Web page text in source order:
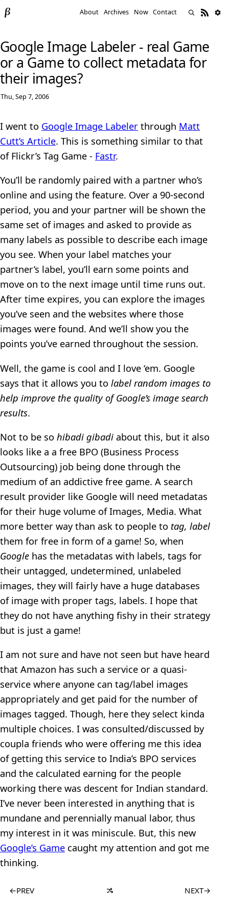
About Archives Now Contact
Google Image Labeler - real Game
or a Game to collect metadata for
their images?
Thu, Sep 7, 2006
I went to Google Image Labeler through Matt
Cutt’s Article. This is something similar to that
of Flickr’s Tag Game - Fastr.
You’ll be randomly paired with a partner who’s
online and using the feature. Over a 90-second
period, you and your partner will be shown the
same set of images and asked to provide as
many labels as possible to describe each image
you see. When your label matches your
partner’s label, you’ll earn some points and
move on to the next image until time runs out.
After time expires, you can explore the images
you’ve seen and the websites where those
images were found. And we’ll show you the
points you’ve earned throughout the session.
Well, the game is cool and I love ‘em. Google
says that it allows you to label random images to
help improve the quality of Google’s image search
results.
Not to be so hibadi gibadi about this, but it also
looks like a a free BPO (Business Process
Outsourcing) job being done through the
medium of an addictive free game. A search
result provider like Google will need metadatas
for their huge volume of Images, Media. What
more better way than ask to people to tag, label
them for free in form of a game! So, when
Google has the metadatas with labels, tags for
their untagged, undetermined, unlabeled
images, they will fairly have a huge databases
of image with proper tags, labels. I hope that
they do not have anything fishy in their strategy
but is just a game!
I am not sure and have not seen but have heard
that Amazon has such a service or a quasi-
service where anyone can tag/label images
appropriately and get paid for the number of
images tagged. Though, here they select kinda
multiple choices. I was consulted/discussed by
coupla friends who were offering me this idea
of getting this service to India’s BPO services
and the calculated earning for the people
working there was descent for Indian standard.
I’ve never been interested in anything that is
mundane and perennially manual labor, thus
my interest in it was miniscule. But, this new
Google’s Game caught my attention and got me
thinking.
←PREV NEXT→